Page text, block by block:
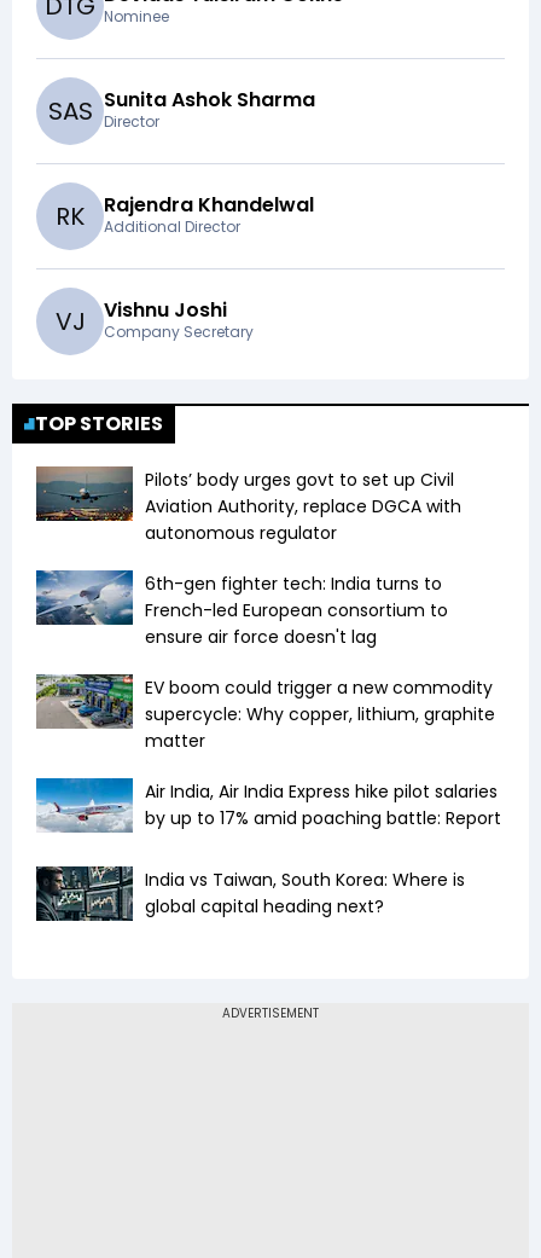
Nominee
SAS Sunita Ashok Sharma
Director
RK Rajendra Khandelwal
Additional Director
VJ Vishnu Joshi
Company Secretary
TOP STORIES
Pilots’ body urges govt to set up Civil
Aviation Authority, replace DGCA with
autonomous regulator
6th-gen fighter tech: India turns to
French-led European consortium to
ensure air force doesn't lag
EV boom could trigger a new commodity
supercycle: Why copper, lithium, graphite
matter
Air India, Air India Express hike pilot salaries
by up to 17% amid poaching battle: Report
India vs Taiwan, South Korea: Where is
global capital heading next?